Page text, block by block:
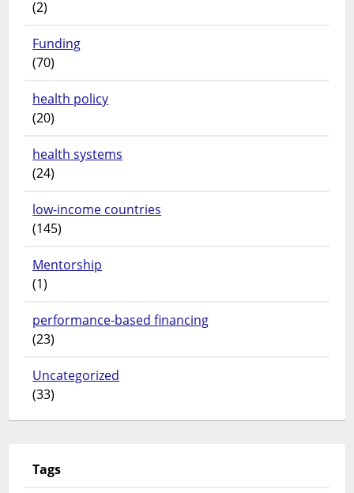
(2)
Funding
(70)
health policy
(20)
health systems
(24)
low-income countries
(145)
Mentorship
(1)
performance-based financing
(23)
Uncategorized
(33)
Tags